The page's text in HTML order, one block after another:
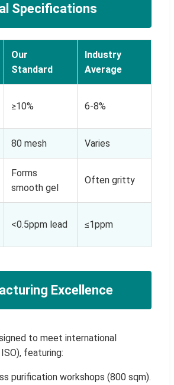
Specifications
Our
Standard
Industry
Average
≥10% 6-8%
80 mesh Varies
Forms
smooth gel
Often gritty
<0.5ppm lead ≤1ppm
Excellence
to meet international
featuring:
purification workshops (800 sqm).